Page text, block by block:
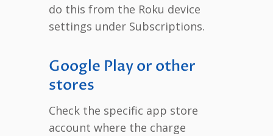
do this from the Roku device
settings under Subscriptions.
Google Play or other
stores
Check the specific app store
account where the charge